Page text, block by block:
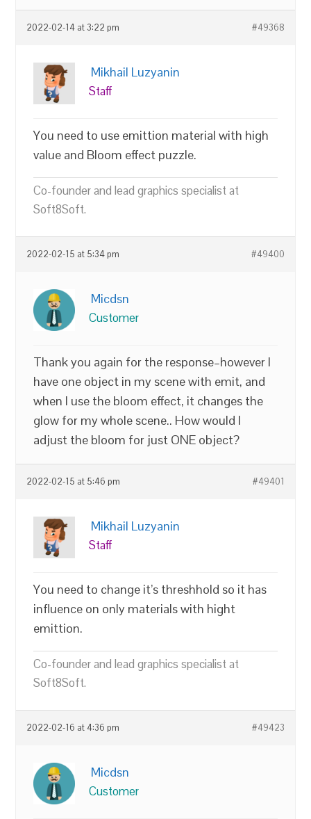
2022-02-14 at 3:22 pm #49368
Mikhail Luzyanin
Staff
You need to use emittion material with high
value and Bloom effect puzzle.
Co-founder and lead graphics specialist at
Soft8Soft.
2022-02-15 at 5:34 pm #49400
Micdsn
Customer
Thank you again for the response–however I
have one object in my scene with emit, and
when I use the bloom effect, it changes the
glow for my whole scene.. How would I
adjust the bloom for just ONE object?
2022-02-15 at 5:46 pm #49401
Mikhail Luzyanin
Staff
You need to change it’s threshhold so it has
influence on only materials with hight
emittion.
Co-founder and lead graphics specialist at
Soft8Soft.
2022-02-16 at 4:36 pm #49423
Micdsn
Customer